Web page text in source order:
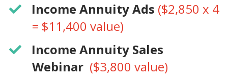
​Income Annuity Ads ($2,850 x 4
= $11,400 value)
​Income Annuity Sales
Webinar ($3,800 value)